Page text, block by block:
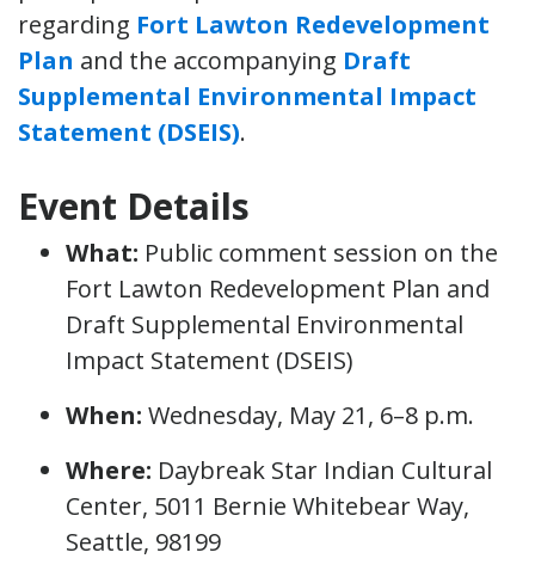
regarding Fort Lawton Redevelopment
Plan and the accompanying Draft
Supplemental Environmental Impact
Statement (DSEIS).
Event Details
What: Public comment session on the
Fort Lawton Redevelopment Plan and
Draft Supplemental Environmental
Impact Statement (DSEIS)
When: Wednesday, May 21, 6–8 p.m.
Where: Daybreak Star Indian Cultural
Center, 5011 Bernie Whitebear Way,
Seattle, 98199